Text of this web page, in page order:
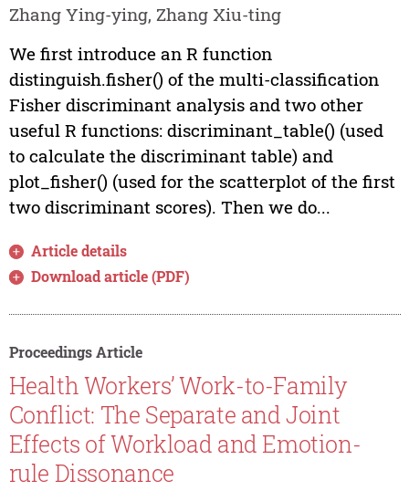
Zhang Ying-ying, Zhang Xiu-ting
We first introduce an R function
distinguish.fisher() of the multi-classification
Fisher discriminant analysis and two other
useful R functions: discriminant_table() (used
to calculate the discriminant table) and
plot_fisher() (used for the scatterplot of the first
two discriminant scores). Then we do...
Article details
Download article (PDF)
Proceedings Article
Health Workers’ Work-to-Family
Conflict: The Separate and Joint
Effects of Workload and Emotion-
rule Dissonance